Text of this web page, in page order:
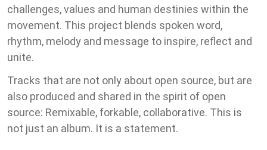
challenges, values and human destinies within the
movement. This project blends spoken word,
rhythm, melody and message to inspire, reflect and
unite.
Tracks that are not only about open source, but are
also produced and shared in the spirit of open
source: Remixable, forkable, collaborative. This is
not just an album. It is a statement.